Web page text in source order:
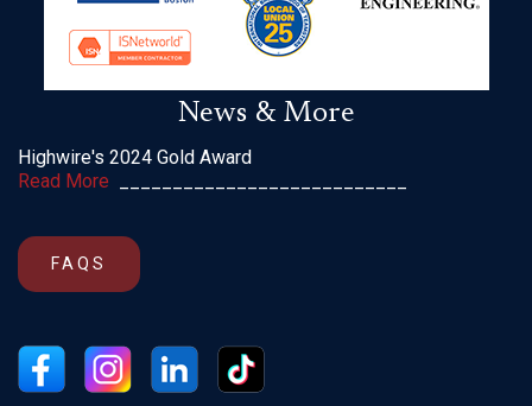
News & More
Highwire's 2024 Gold Award
Read More
FAQS